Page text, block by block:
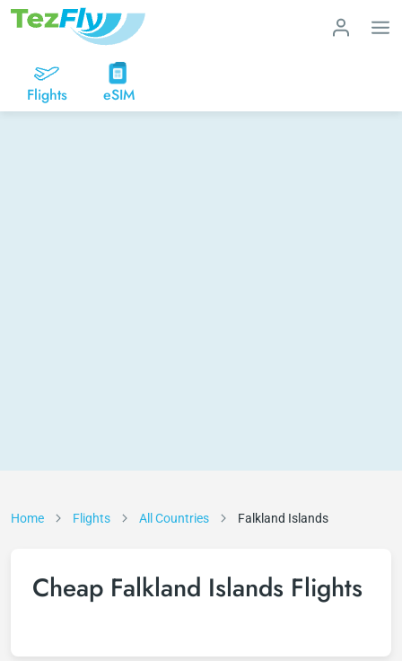
Flights eSIM
Home Flights All Countries Falkland Islands
Cheap Falkland Islands Flights